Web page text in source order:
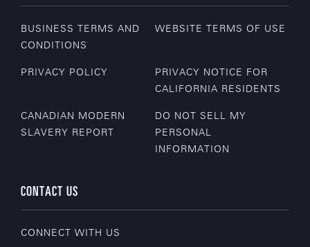
BUSINESS TERMS AND
CONDITIONS
WEBSITE TERMS OF USE
PRIVACY POLICY
PRIVACY NOTICE FOR
CALIFORNIA RESIDENTS
CANADIAN MODERN
SLAVERY REPORT
DO NOT SELL MY
PERSONAL
INFORMATION
CONTACT US
CONNECT WITH US